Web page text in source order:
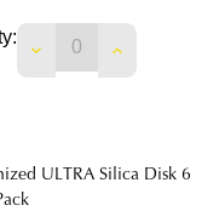
DECREASEINCREASE
ULTRA Silica Disk 6